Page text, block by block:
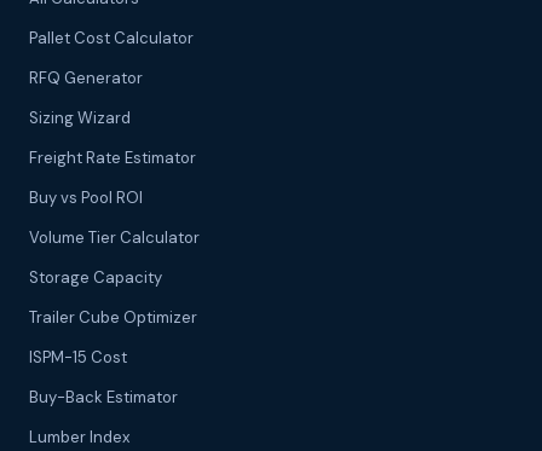
Pallet Cost Calculator
RFQ Generator
Sizing Wizard
Freight Rate Estimator
Buy vs Pool ROI
Volume Tier Calculator
Storage Capacity
Trailer Cube Optimizer
ISPM-15 Cost
Buy-Back Estimator
Lumber Index